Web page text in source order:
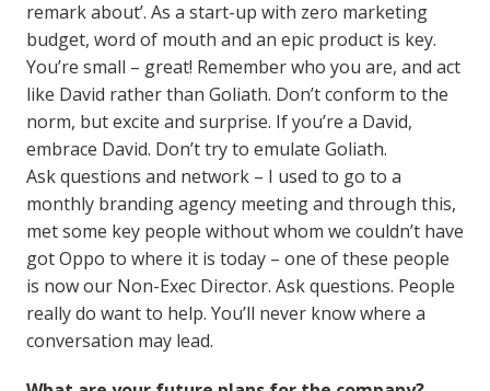
remark about’. As a start-up with zero marketing
budget, word of mouth and an epic product is key.
You’re small – great! Remember who you are, and act
like David rather than Goliath. Don’t conform to the
norm, but excite and surprise. If you’re a David,
embrace David. Don’t try to emulate Goliath.
Ask questions and network – I used to go to a
monthly branding agency meeting and through this,
met some key people without whom we couldn’t have
got Oppo to where it is today – one of these people
is now our Non-Exec Director. Ask questions. People
really do want to help. You’ll never know where a
conversation may lead.